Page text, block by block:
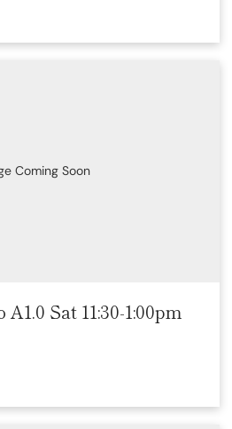
Coming Soon
Sat 11:30-1:00pm